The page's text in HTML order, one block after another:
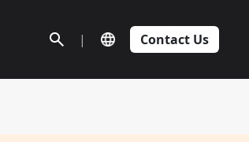
| Contact Us